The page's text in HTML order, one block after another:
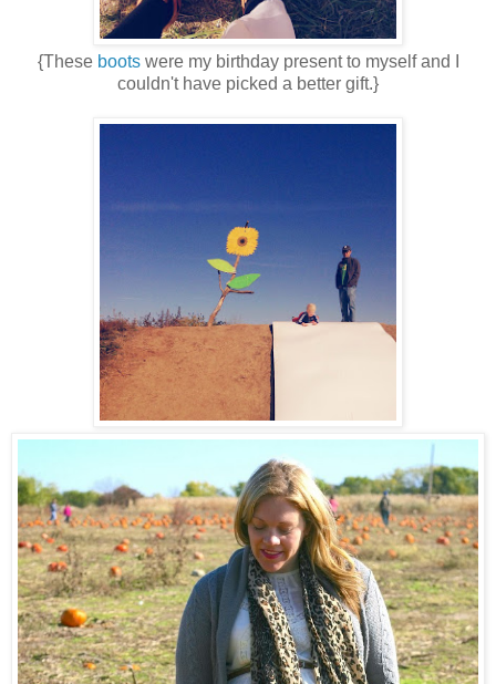
{These bootswere my birthday present to myself and I
couldn't have picked a better gift.}